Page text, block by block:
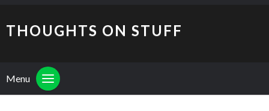
THOUGHTS ON STUFF
Menu